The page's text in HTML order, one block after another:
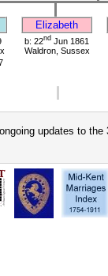
Elizabeth
b: 22nd Jun 1861
Waldron, Sussex
updates to